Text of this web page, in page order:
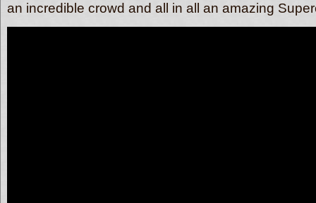
an incredible crowd and all in all an amazing